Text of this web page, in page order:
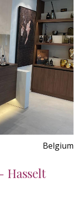
Belgium
Hasselt